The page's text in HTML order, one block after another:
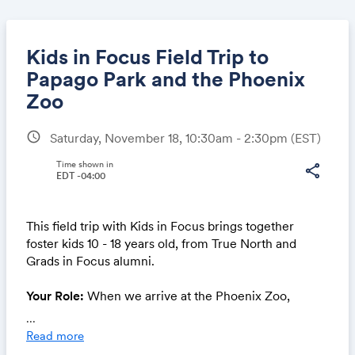
Kids in Focus Field Trip to
Papago Park and the Phoenix
Zoo
schedule Saturday, November 18, 10:30am - 2:30pm (EST)
share
Time shown in
EDT -04:00
This field trip with Kids in Focus brings together
foster kids 10 - 18 years old, from True North and
Grads in Focus alumni.
Your Role: When we arrive at the Phoenix Zoo,
and snacks.
...
Read more